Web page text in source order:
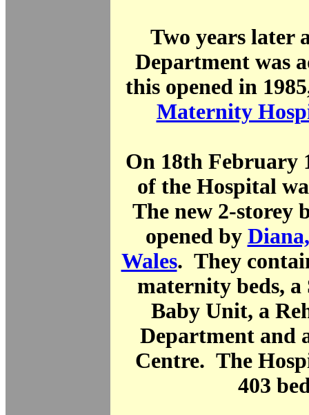
Two years later
Department was
this opened in
Maternity
On 18th February
of the Hospital
The new 2-storey
opened by
Wales. They
maternity beds, a
Baby Unit, a
Department and
Centre. The
403